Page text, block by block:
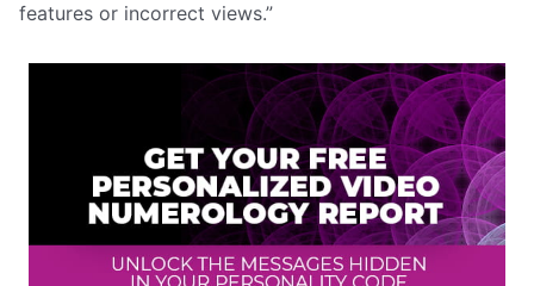
features or incorrect views.”